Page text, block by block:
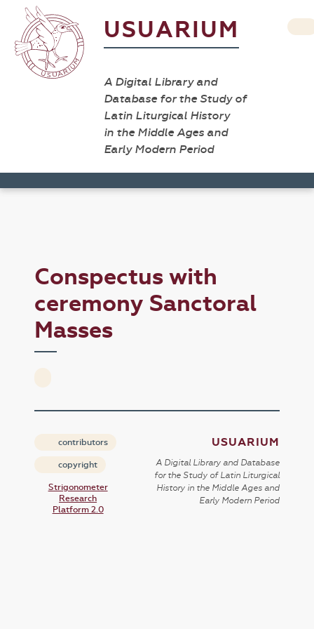
USUARIUM
A Digital Library and
Database for the Study of
Latin Liturgical History
in the Middle Ages and
Early Modern Period
Conspectus with
ceremony Sanctoral
Masses
contributors
copyright
Strigonometer
Research
Platform 2.0
USUARIUM
A Digital Library and Database
for the Study of Latin Liturgical
History in the Middle Ages and
Early Modern Period